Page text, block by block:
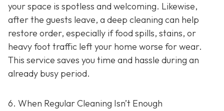
your space is spotless and welcoming. Likewise,
after the guests leave, a deep cleaning can help
restore order, especially if food spills, stains, or
heavy foot traffic left your home worse for wear.
This service saves you time and hassle during an
already busy period.
6. When Regular Cleaning Isn’t Enough